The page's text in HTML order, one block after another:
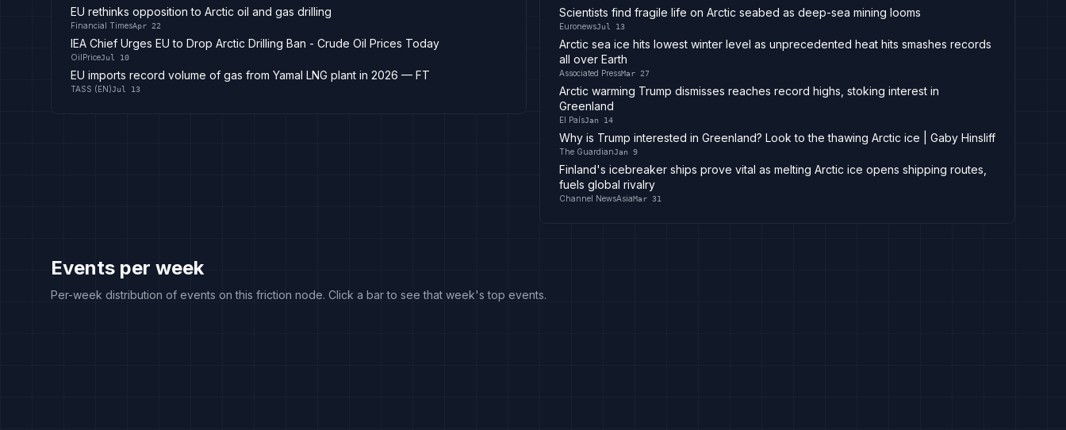
EU rethinks opposition to Arctic oil and gas drilling
Financial TimesApr 22
IEA Chief Urges EU to Drop Arctic Drilling Ban - Crude Oil Prices Today
OilPriceJul 10
EU imports record volume of gas from Yamal LNG plant in 2026 — FT
TASS (EN)Jul 13
Scientists find fragile life on Arctic seabed as deep-sea mining looms
EuronewsJul 13
Arctic sea ice hits lowest winter level as unprecedented heat hits smashes records
all over Earth
Associated PressMar 27
Arctic warming Trump dismisses reaches record highs, stoking interest in
Greenland
El PaísJan 14
Why is Trump interested in Greenland? Look to the thawing Arctic ice | Gaby Hinsliff
The GuardianJan 9
Finland's icebreaker ships prove vital as melting Arctic ice opens shipping routes,
fuels global rivalry
Channel NewsAsiaMar 31
Events per week
Per-week distribution of events on this friction node. Click a bar to see that week's top events.